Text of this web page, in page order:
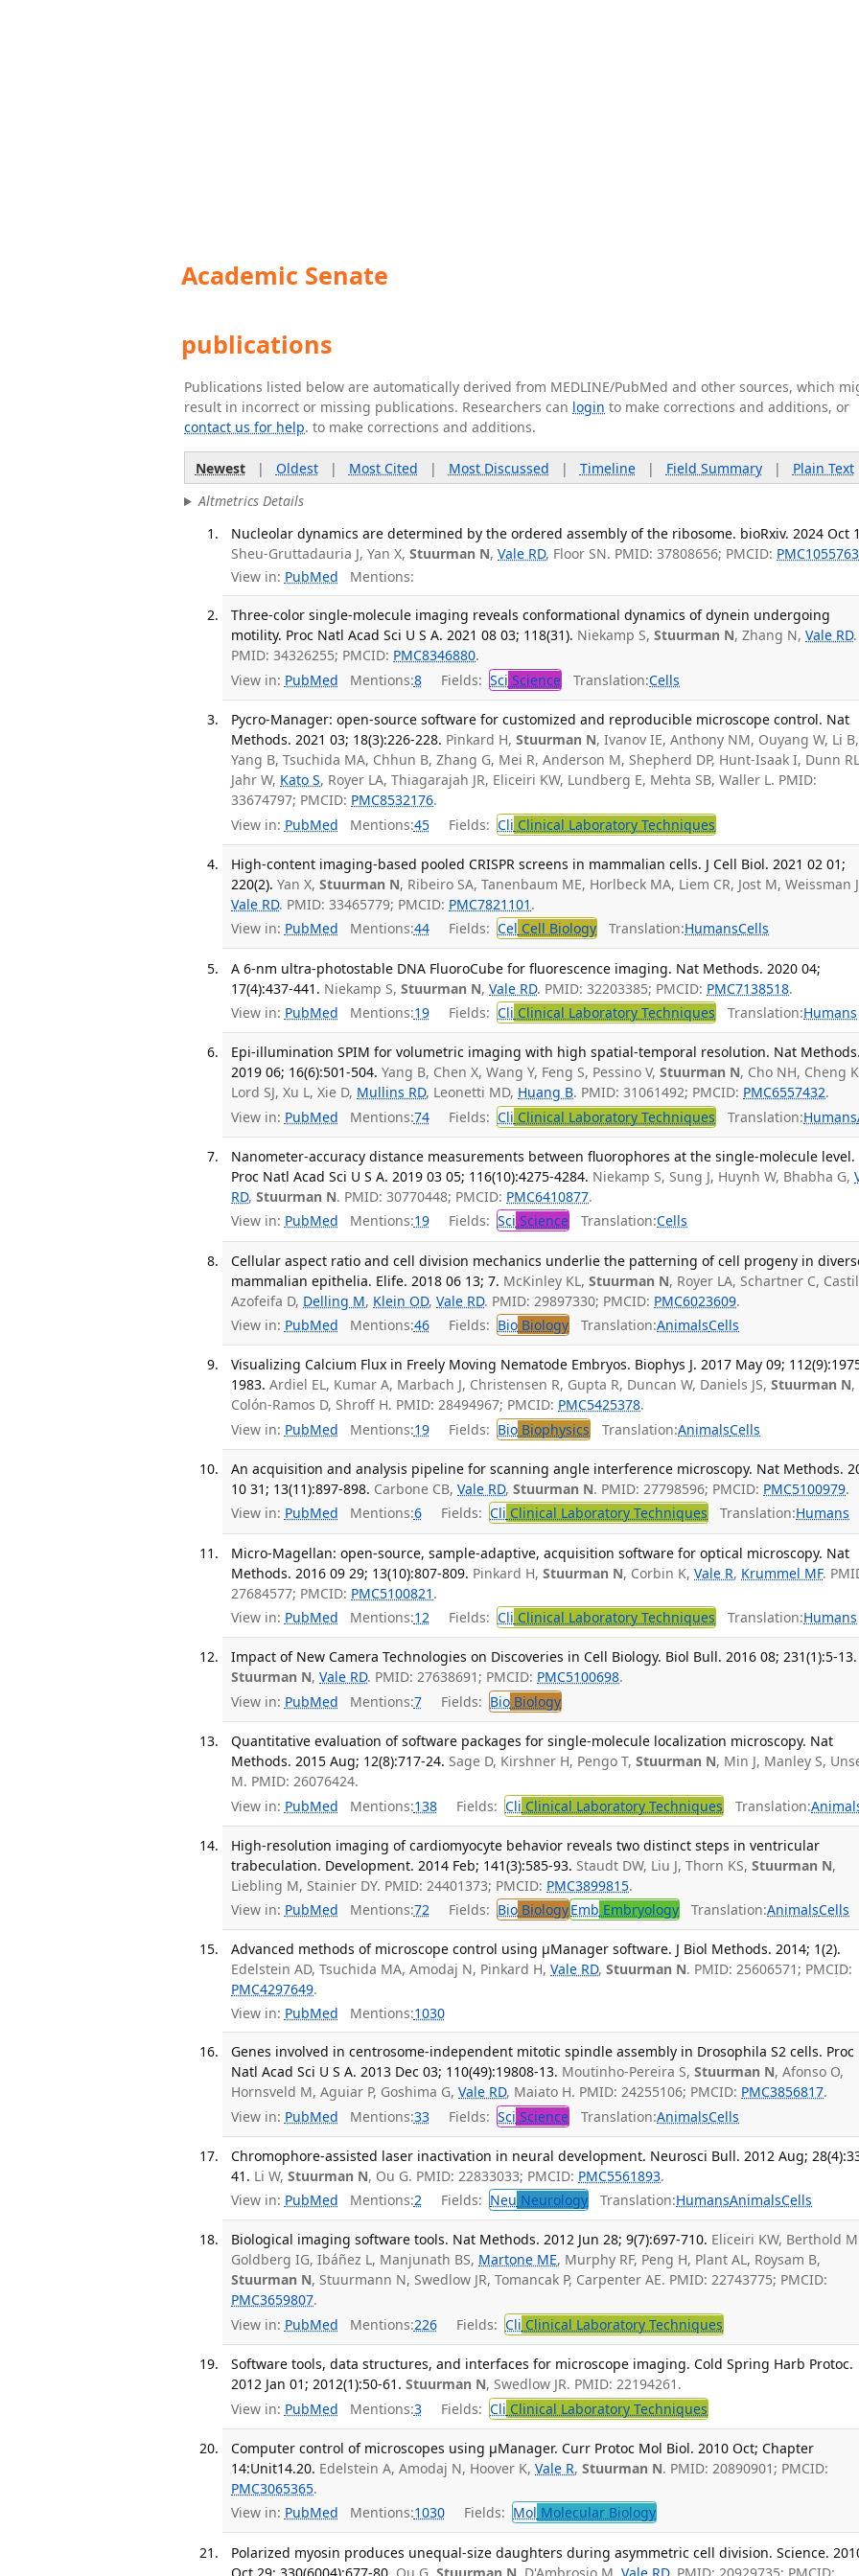
Academic Senate
publications
Publications listed below are automatically derived from MEDLINE/PubMed and other sources, which
result in incorrect or missing publications. Researchers can login to make corrections and additions, or
contact us for help. to make corrections and additions.
Newest| Oldest| Most Cited | Most Discussed | Timeline| Field Summary| Plain Text
Altmetrics Details
Nucleolar dynamics are determined by the ordered assembly of the ribosome. bioRxiv. 2024 Oct
Sheu-Gruttadauria J, Yan X,Stuurman N,Vale RD, Floor SN. PMID: 37808656; PMCID:
View in: PubMed Mentions:
Three-color single-molecule imaging reveals conformational dynamics of dynein undergoing
motility. Proc Natl Acad Sci U S A. 2021 08 03; 118(31). Niekamp S,Stuurman N, Zhang N,Vale RD.
PMID: 34326255; PMCID: PMC8346880.
View in: PubMed Mentions:8 Fields: Sci Science Translation:Cells
Pycro-Manager: open-source software for customized and reproducible microscope control. Nat
Methods. 2021 03; 18(3):226-228. Pinkard H,Stuurman N, Ivanov IE, Anthony NM, Ouyang W, Li B,
Yang B, Tsuchida MA, Chhun B, Zhang G, Mei R, Anderson M, Shepherd DP, Hunt-Isaak I, Dunn
Jahr W, Kato S, Royer LA, Thiagarajah JR, Eliceiri KW, Lundberg E, Mehta SB, Waller L. PMID:
33674797; PMCID: PMC8532176.
View in: PubMed Mentions:45 Fields: Cli Clinical Laboratory Techniques
High-content imaging-based pooled CRISPR screens in mammalian cells. J Cell Biol. 2021 02 01;
220(2). Yan X,Stuurman N, Ribeiro SA, Tanenbaum ME, Horlbeck MA, Liem CR, Jost M, Weissman
Vale RD. PMID: 33465779; PMCID: PMC7821101 .
View in: PubMed Mentions:44 Fields: Cel Cell Biology Translation:HumansCells
A 6-nm ultra-photostable DNA FluoroCube for fluorescence imaging. Nat Methods. 2020 04;
17(4):437-441. Niekamp S,Stuurman N,Vale RD. PMID: 32203385; PMCID: PMC7138518.
View in: PubMed Mentions:19 Fields: Cli Clinical Laboratory Techniques Translation:Humans
Epi-illumination SPIM for volumetric imaging with high spatial-temporal resolution. Nat Methods.
2019 06; 16(6):501-504. Yang B, Chen X, Wang Y, Feng S, Pessino V,Stuurman N, Cho NH, Cheng
Lord SJ, Xu L, Xie D, Mullins RD, Leonetti MD, Huang B. PMID: 31061492; PMCID: PMC6557432.
View in: PubMed Mentions:74 Fields: Cli Clinical Laboratory Techniques Translation:Humans
Nanometer-accuracy distance measurements between fluorophores at the single-molecule level.
Proc Natl Acad Sci U S A. 2019 03 05; 116(10):4275-4284. Niekamp S, Sung J, Huynh W, Bhabha G,
RD,Stuurman N. PMID: 30770448; PMCID: PMC6410877.
View in: PubMed Mentions:19 Fields: Sci Science Translation:Cells
Cellular aspect ratio and cell division mechanics underlie the patterning of cell progeny in
mammalian epithelia. Elife. 2018 06 13; 7. McKinley KL,Stuurman N, Royer LA, Schartner C,
Azofeifa D, Delling M, Klein OD,Vale RD. PMID: 29897330; PMCID: PMC6023609.
View in: PubMed Mentions:46 Fields: Bio Biology Translation:AnimalsCells
Visualizing Calcium Flux in Freely Moving Nematode Embryos. Biophys J. 2017 May 09;
1983. Ardiel EL, Kumar A, Marbach J, Christensen R, Gupta R, Duncan W, Daniels JS,Stuurman N,
Colón-Ramos D, Shroff H. PMID: 28494967; PMCID: PMC5425378.
View in: PubMed Mentions:19 Fields: Bio Biophysics Translation:AnimalsCells
An acquisition and analysis pipeline for scanning angle interference microscopy. Nat Methods.
10 31; 13(11):897-898. Carbone CB,Vale RD,Stuurman N. PMID: 27798596; PMCID: PMC5100979.
View in: PubMed Mentions:6 Fields: Cli Clinical Laboratory Techniques Translation:Humans
Micro-Magellan: open-source, sample-adaptive, acquisition software for optical microscopy. Nat
Methods. 2016 09 29; 13(10):807-809. Pinkard H,Stuurman N, Corbin K,Vale R, Krummel MF.
27684577; PMCID: PMC5100821 .
View in: PubMed Mentions:12 Fields: Cli Clinical Laboratory Techniques Translation:Humans
Impact of New Camera Technologies on Discoveries in Cell Biology. Biol Bull. 2016 08; 231(1):5-13.
Stuurman N,Vale RD. PMID: 27638691; PMCID: PMC5100698.
View in: PubMed Mentions:7 Fields: Bio Biology
Quantitative evaluation of software packages for single-molecule localization microscopy. Nat
Methods. 2015 Aug; 12(8):717-24. Sage D, Kirshner H, Pengo T,Stuurman N, Min J, Manley S,
M. PMID: 26076424.
View in: PubMed Mentions:138 Fields: Cli Clinical Laboratory Techniques Translation:
High-resolution imaging of cardiomyocyte behavior reveals two distinct steps in ventricular
trabeculation. Development. 2014 Feb; 141(3):585-93. Staudt DW, Liu J, Thorn KS,Stuurman N,
Liebling M, Stainier DY. PMID: 24401373; PMCID: PMC3899815.
View in: PubMed Mentions:72 Fields: Bio BiologyEmb Embryology Translation:AnimalsCells
Advanced methods of microscope control using μManager software. J Biol Methods. 2014; 1(2).
Edelstein AD, Tsuchida MA, Amodaj N, Pinkard H,Vale RD,Stuurman N. PMID: 25606571; PMCID:
PMC4297649.
View in: PubMed Mentions:1030
Genes involved in centrosome-independent mitotic spindle assembly in Drosophila S2 cells. Proc
Natl Acad Sci U S A. 2013 Dec 03; 110(49):19808-13. Moutinho-Pereira S,Stuurman N, Afonso O,
Hornsveld M, Aguiar P, Goshima G,Vale RD, Maiato H. PMID: 24255106; PMCID: PMC3856817.
View in: PubMed Mentions:33 Fields: Sci Science Translation:AnimalsCells
Chromophore-assisted laser inactivation in neural development. Neurosci Bull. 2012 Aug;
41. Li W,Stuurman N, Ou G. PMID: 22833033; PMCID: PMC5561893.
View in: PubMed Mentions:2 Fields: Neu Neurology Translation:HumansAnimalsCells
Biological imaging software tools. Nat Methods. 2012 Jun 28; 9(7):697-710. Eliceiri KW, Berthold
Goldberg IG, Ibáñez L, Manjunath BS, Martone ME, Murphy RF, Peng H, Plant AL, Roysam B,
Stuurman N, Stuurmann N, Swedlow JR, Tomancak P, Carpenter AE. PMID: 22743775; PMCID:
PMC3659807.
View in: PubMed Mentions:226 Fields: Cli Clinical Laboratory Techniques
Software tools, data structures, and interfaces for microscope imaging. Cold Spring Harb Protoc.
2012 Jan 01; 2012(1):50-61. Stuurman N, Swedlow JR. PMID: 22194261.
View in: PubMed Mentions:3 Fields: Cli Clinical Laboratory Techniques
Computer control of microscopes using µManager. Curr Protoc Mol Biol. 2010 Oct; Chapter
14:Unit14.20. Edelstein A, Amodaj N, Hoover K,Vale R,Stuurman N. PMID: 20890901; PMCID:
PMC3065365.
View in: PubMed Mentions:1030 Fields: Mol Molecular Biology
Polarized myosin produces unequal-size daughters during asymmetric cell division. Science.
Oct 29; 330(6004):677-80. Ou G,Stuurman N , D'Ambrosio M,Vale RD. PMID: 20929735; PMCID: